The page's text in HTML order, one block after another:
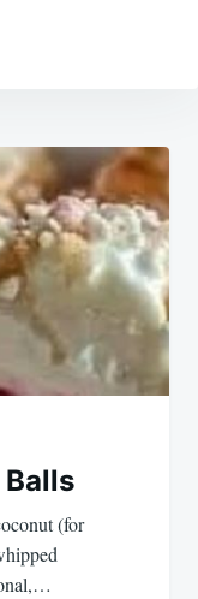
(for